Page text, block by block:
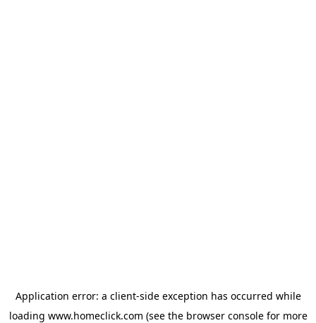
Application error: a client-side exception has occurred while
loading www.homeclick.com (see the browser consolefor more